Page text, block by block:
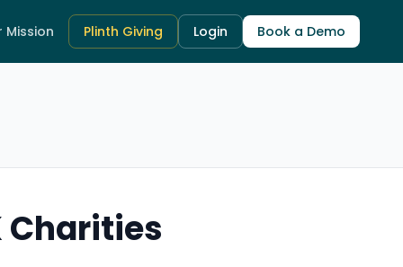
Mission Plinth Giving Login Book a Demo
Charities